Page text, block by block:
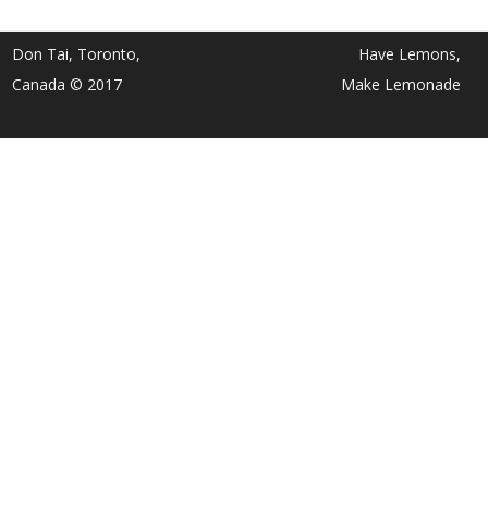
Don Tai, Toronto,
Canada © 2017
Have Lemons,
Make Lemonade